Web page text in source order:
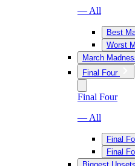
— All
Best
Worst
March
Final Four
Final Four
— All
Final
Final